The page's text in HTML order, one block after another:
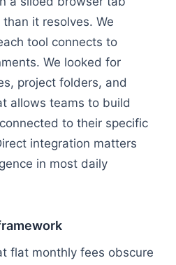
it resolves. We
tool connects to
We looked for
project folders, and
allows teams to build
to their specific
integration matters
in most daily
flat monthly fees obscure